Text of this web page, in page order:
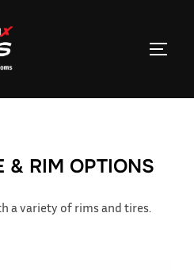
& RIM OPTIONS
a variety of rims and tires.